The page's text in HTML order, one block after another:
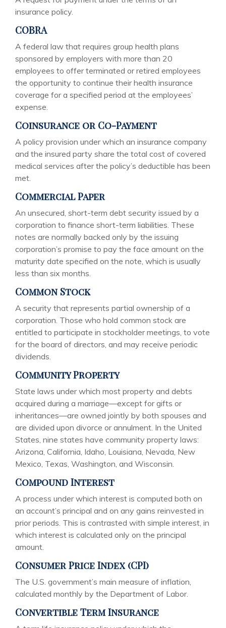
insurance policy.
COBRA
A federal law that requires group health plans
sponsored by employers with more than 20
employees to offer terminated or retired employees
the opportunity to continue their health insurance
coverage for a specified period at the employees’
expense.
Coinsurance or Co-Payment
A policy provision under which an insurance company
and the insured party share the total cost of covered
medical services after the policy’s deductible has been
met.
Commercial Paper
An unsecured, short-term debt security issued by a
corporation to finance short-term liabilities. These
notes are normally backed only by the issuing
corporation’s promise to pay the face amount on the
maturity date specified on the note, which is usually
less than six months.
Common Stock
A security that represents partial ownership of a
corporation. Those who hold common stock are
entitled to participate in stockholder meetings, to vote
for the board of directors, and may receive periodic
dividends.
Community Property
State laws under which most property and debts
acquired during a marriage—except for gifts or
inheritances—are owned jointly by both spouses and
are divided upon divorce or annulment. In the United
States, nine states have community property laws:
Arizona, California, Idaho, Louisiana, Nevada, New
Mexico, Texas, Washington, and Wisconsin.
Compound Interest
A process under which interest is computed both on
an account’s principal and on any gains reinvested in
prior periods. This is contrasted with simple interest, in
which interest is calculated only on the principal
amount.
Consumer Price Index (CPI)
The U.S. government’s main measure of inflation,
calculated monthly by the Department of Labor.
Convertible Term Insurance